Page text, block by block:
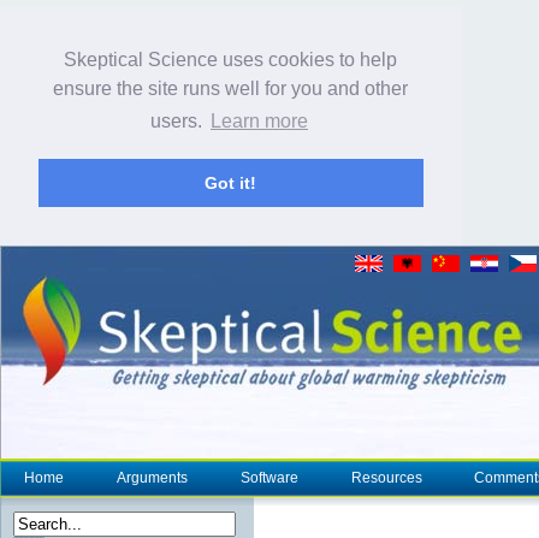
Skeptical Science uses cookies to help
ensure the site runs well for you and other
users.
Learn more
Got it!
Home Arguments Software Resources